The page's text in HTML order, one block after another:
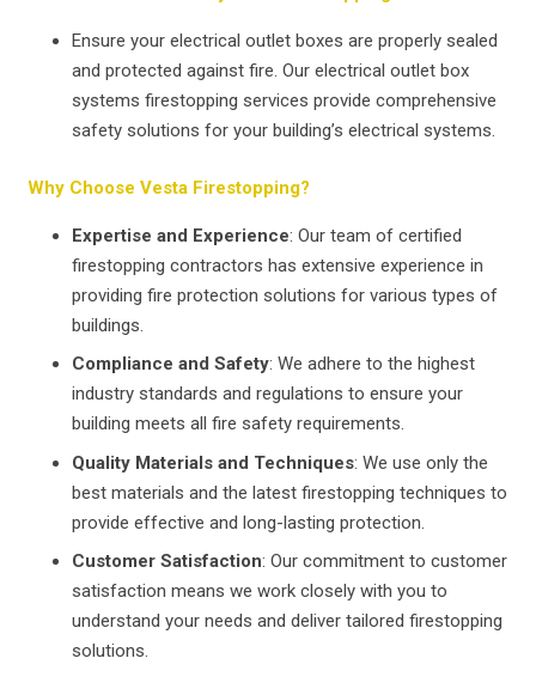
Ensure your electrical outlet boxes are properly sealed
and protected against fire. Our electrical outlet box
systems firestopping services provide comprehensive
safety solutions for your building’s electrical systems.
Why Choose Vesta Firestopping?
Expertise and Experience: Our team of certified
firestopping contractors has extensive experience in
providing fire protection solutions for various types of
buildings.
Compliance and Safety: We adhere to the highest
industry standards and regulations to ensure your
building meets all fire safety requirements.
Quality Materials and Techniques: We use only the
best materials and the latest firestopping techniques to
provide effective and long-lasting protection.
Customer Satisfaction: Our commitment to customer
satisfaction means we work closely with you to
understand your needs and deliver tailored firestopping
solutions.